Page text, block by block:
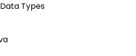
Types